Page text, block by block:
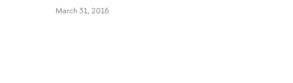
March 31, 2016